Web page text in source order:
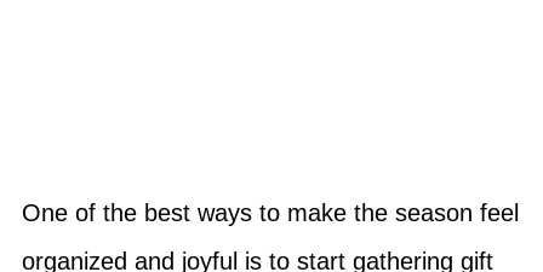
One of the best ways to make the season feel
organized and joyful is to start gathering gift